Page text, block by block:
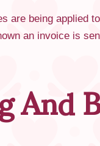
are being applied
an invoice is
And